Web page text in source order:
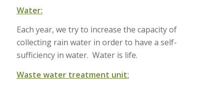
Water:
Each year, we try to increase the capacity of
collecting rain water in order to have a self-
sufficiency in water. Water is life.
Waste water treatment unit: